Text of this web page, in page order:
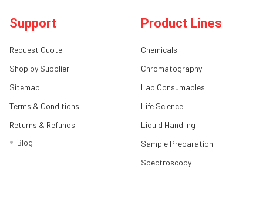
Support
Request Quote
Shop by Supplier
Sitemap
Terms & Conditions
Returns & Refunds
Blog
Product Lines
Chemicals
Chromatography
Lab Consumables
Life Science
Liquid Handling
Sample Preparation
Spectroscopy